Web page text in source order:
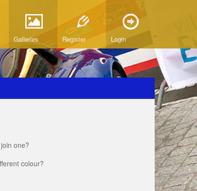
Galleries Register Login
one?
colour?